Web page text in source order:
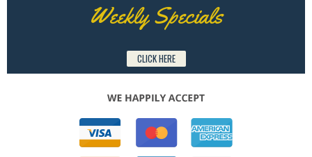
Weekly Specials
CLICK HERE